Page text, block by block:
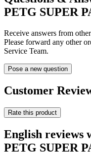
PETG SUPER
Receive answers from
Please forward any other
Service Team.
Pose a new question
Customer
Rate this product
English reviews
PETG SUPER